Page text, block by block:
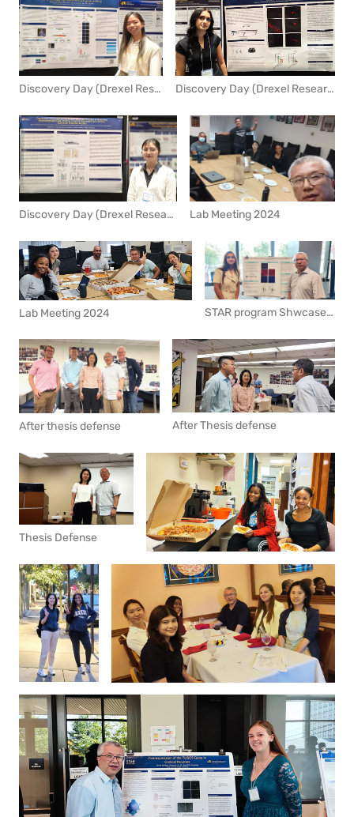
Discovery Day (Drexel Research Day) 2024 Discovery Day (Drexel Research Day) 2024
Discovery Day (Drexel Research Day) 2024 Lab Meeting 2024
Lab Meeting 2024 STAR program Shwcase 2024 Summer
After thesis defense After Thesis defense
Thesis Defense